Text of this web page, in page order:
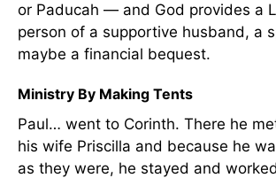
or Paducah — and God provides a
person of a supportive husband, a
maybe a financial bequest.
Ministry By Making Tents
Paul… went to Corinth. There he
his wife Priscilla and because he
as they were, he stayed and